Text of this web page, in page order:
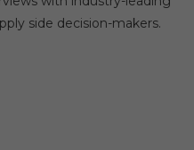
side decision-makers.